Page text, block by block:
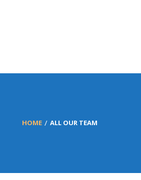
HOME ALL OUR TEAM